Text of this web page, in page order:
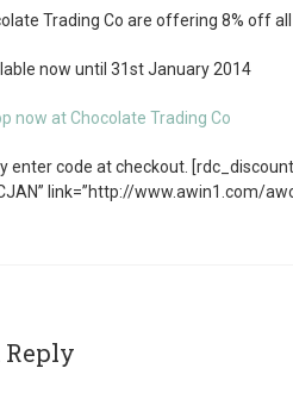
Trading Co are offering 8% off
now until 31stJanuary 2014
now at Chocolate Trading Co
enter code at checkout.
link=”http://www.awin1.com/
Reply